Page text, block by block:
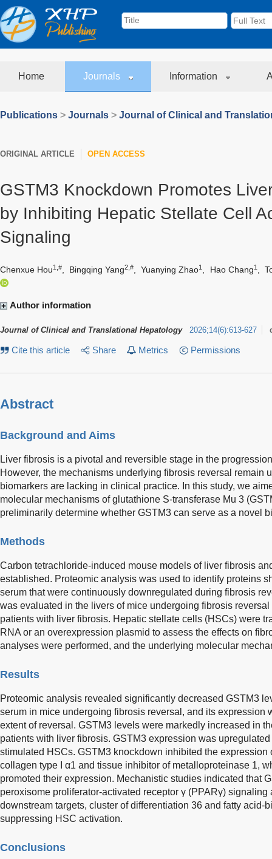
Home Journals Information
Publications > Journals > Journal of Clinical and
ORIGINAL ARTICLE OPEN ACCESS
GSTM3 Knockdown Promotes
by Inhibiting Hepatic Stellate Cell
Signaling
Chenxue Hou1,# Bingqing Yang2,# Yuanying Zhao1 Hao Chang1,
Author information
Journal of Clinical and Translational Hepatology 2026;14(6):613-627
Cite this article Share Metrics Permissions
Abstract
Background and Aims
Liver fibrosis is a pivotal and reversible stage in the
However, the mechanisms underlying fibrosis reversal remain
biomarkers are lacking in clinical practice. In this study, we
molecular mechanisms of glutathione S-transferase Mu 3
preliminarily determine whether GSTM3 can serve as a novel
Methods
Carbon tetrachloride-induced mouse models of liver fibrosis
established. Proteomic analysis was used to identify proteins
serum that were continuously downregulated during fibrosis
was evaluated in the livers of mice undergoing fibrosis
patients with liver fibrosis. Hepatic stellate cells (HSCs) were
RNA or an overexpression plasmid to assess the effects on
analyses were performed, and the underlying molecular
Results
Proteomic analysis revealed significantly decreased GSTM3
serum in mice undergoing fibrosis reversal, and its expression
extent of reversal. GSTM3 levels were markedly increased in
patients with liver fibrosis. GSTM3 expression was
stimulated HSCs. GSTM3 knockdown inhibited the expression
collagen type I α1 and tissue inhibitor of metalloproteinase 1,
promoted their expression. Mechanistic studies indicated that
peroxisome proliferator-activated receptor γ (PPARγ)
downstream targets, cluster of differentiation 36 and fatty acid-
suppressing HSC activation.
Conclusions